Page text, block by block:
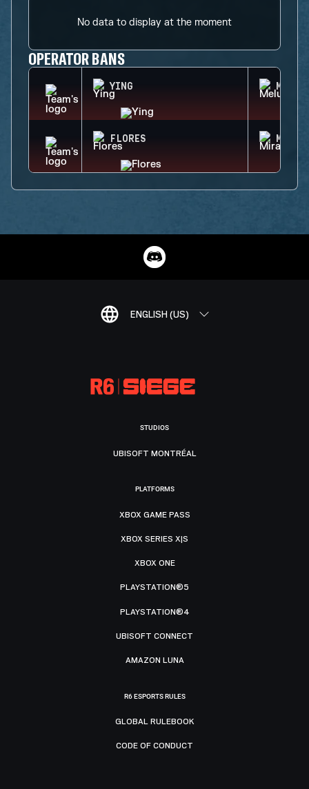
No data to display at the moment
OPERATOR BANS
YING
FLORES MIRA
ENGLISH (US)
STUDIOS
UBISOFT MONTRÉAL
PLATFORMS
XBOX GAME PASS
XBOX SERIES X|S
XBOX ONE
PLAYSTATION®5
PLAYSTATION®4
UBISOFT CONNECT
AMAZON LUNA
R6 ESPORTS RULES
GLOBAL RULEBOOK
CODE OF CONDUCT